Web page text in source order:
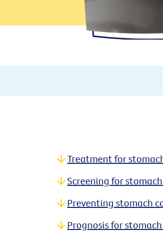
Treatment for
Screening for
Preventing stomach
Prognosis for